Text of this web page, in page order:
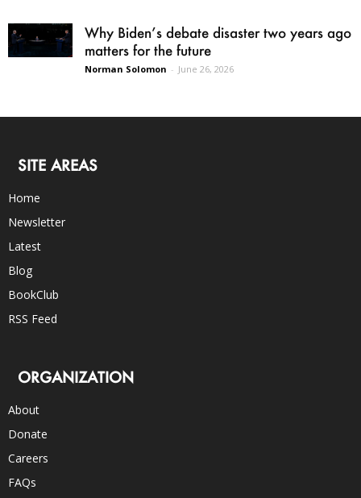
Why Biden’s debate disaster two years ago
matters for the future
Norman Solomon - June 26, 2026
SITE AREAS
Home
Newsletter
Latest
Blog
BookClub
RSS Feed
ORGANIZATION
About
Donate
Careers
FAQs